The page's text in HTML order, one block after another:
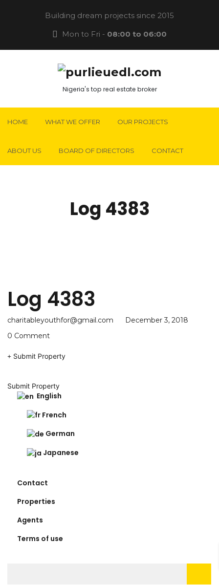
Building dream projects since 2015
Mon to Fri - 08:00 to 06:00
Nigeria's top real estate broker
HOME WHAT WE OFFER OUR PROJECTS
ABOUT US BOARD OF DIRECTORS CONTACT
Log 4383
Log 4383
charitableyouthfor@gmail.com
December 3, 2018
0 Comment
Submit Property
Submit Property
English
French
German
Japanese
Contact
Properties
Agents
Terms of use